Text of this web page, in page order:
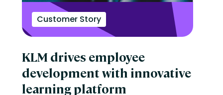
Customer Story
KLM drives employee
development with innovative
learning platform